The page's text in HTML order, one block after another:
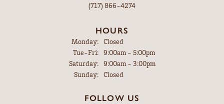
(717) 866-4274
HOURS
Monday:
Closed
Tue-Fri:Tuesday - Friday:
9:00am - 5:00pm
Saturday:
9:00am - 3:00pm
Sunday:
Closed
FOLLOW US